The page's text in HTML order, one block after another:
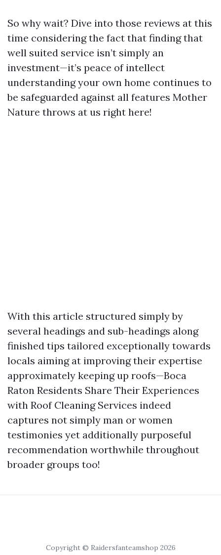
So why wait? Dive into those reviews at this
time considering the fact that finding that
well suited service isn’t simply an
investment—it’s peace of intellect
understanding your own home continues to
be safeguarded against all features Mother
Nature throws at us right here!
With this article structured simply by
several headings and sub-headings along
finished tips tailored exceptionally towards
locals aiming at improving their expertise
approximately keeping up roofs—Boca
Raton Residents Share Their Experiences
with Roof Cleaning Services indeed
captures not simply man or women
testimonies yet additionally purposeful
recommendation worthwhile throughout
broader groups too!
Copyright © Raidersfanteamshop 2026